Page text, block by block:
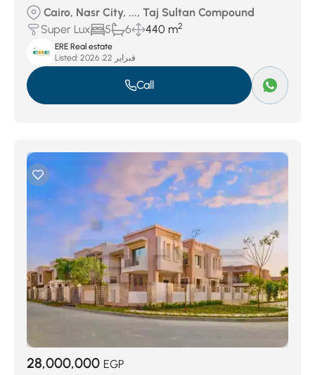
Cairo, Nasr City, ..., Taj Sultan Compound
Super Lux
5 6 440 m2
ERE Real estate
Listed:
فبراير 22, 2026
Call
28,000,000 EGP